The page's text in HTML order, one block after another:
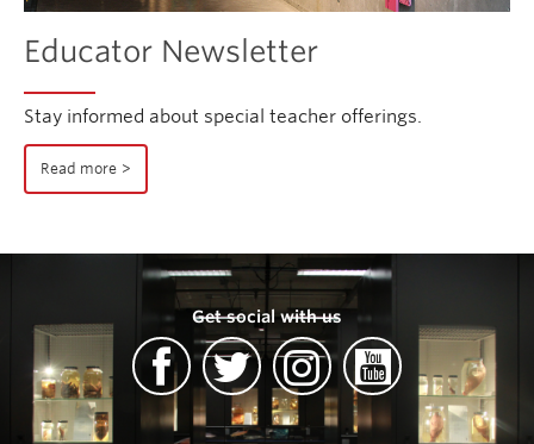
Educator Newsletter
Stay informed about special teacher offerings.
Read more
Get social with us